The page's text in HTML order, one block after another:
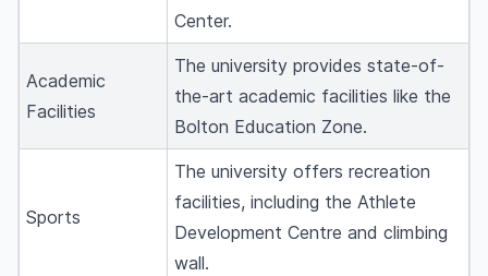
Center.
Academic
Facilities
The university provides state-of-
the-art academic facilities like the
Bolton Education Zone.
Sports
The university offers recreation
facilities, including the Athlete
Development Centre and climbing
wall.